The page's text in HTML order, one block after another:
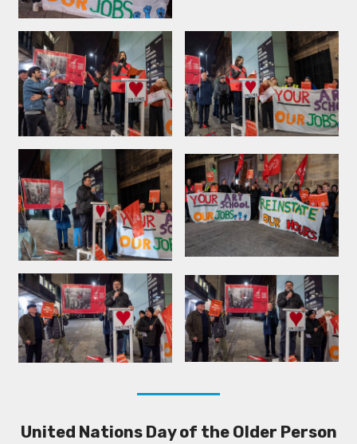
United Nations Day of the Older Person